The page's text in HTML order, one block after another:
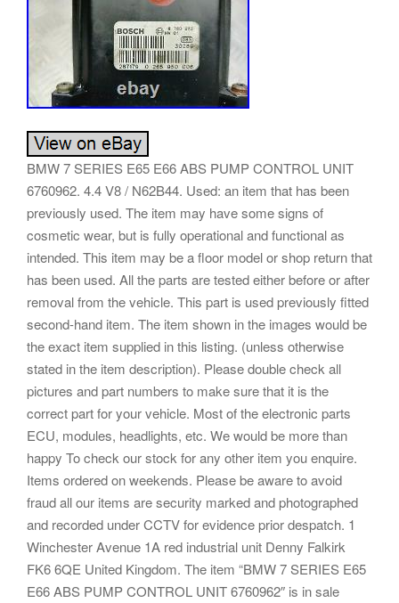
BMW 7 SERIES E65 E66 ABS PUMP CONTROL UNIT
6760962. 4.4 V8 / N62B44. Used: an item that has been
previously used. The item may have some signs of
cosmetic wear, but is fully operational and functional as
intended. This item may be a floor model or shop return that
has been used. All the parts are tested either before or after
removal from the vehicle. This part is used previously fitted
second-hand item. The item shown in the images would be
the exact item supplied in this listing. (unless otherwise
stated in the item description). Please double check all
pictures and part numbers to make sure that it is the
correct part for your vehicle. Most of the electronic parts
ECU, modules, headlights, etc. We would be more than
happy To check our stock for any other item you enquire.
Items ordered on weekends. Please be aware to avoid
fraud all our items are security marked and photographed
and recorded under CCTV for evidence prior despatch. 1
Winchester Avenue 1A red industrial unit Denny Falkirk
FK6 6QE United Kingdom. The item “BMW 7 SERIES E65
E66 ABS PUMP CONTROL UNIT 6760962″ is in sale